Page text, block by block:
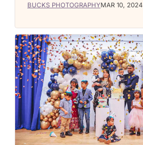
BUCKS PHOTOGRAPHYMAR 10, 2024